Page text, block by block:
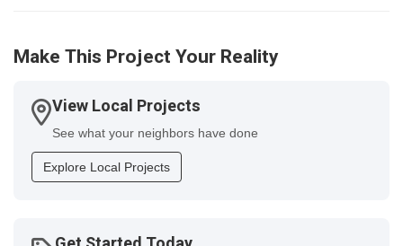
Make This Project Your Reality
View Local Projects
See what your neighbors have done
Explore Local Projects